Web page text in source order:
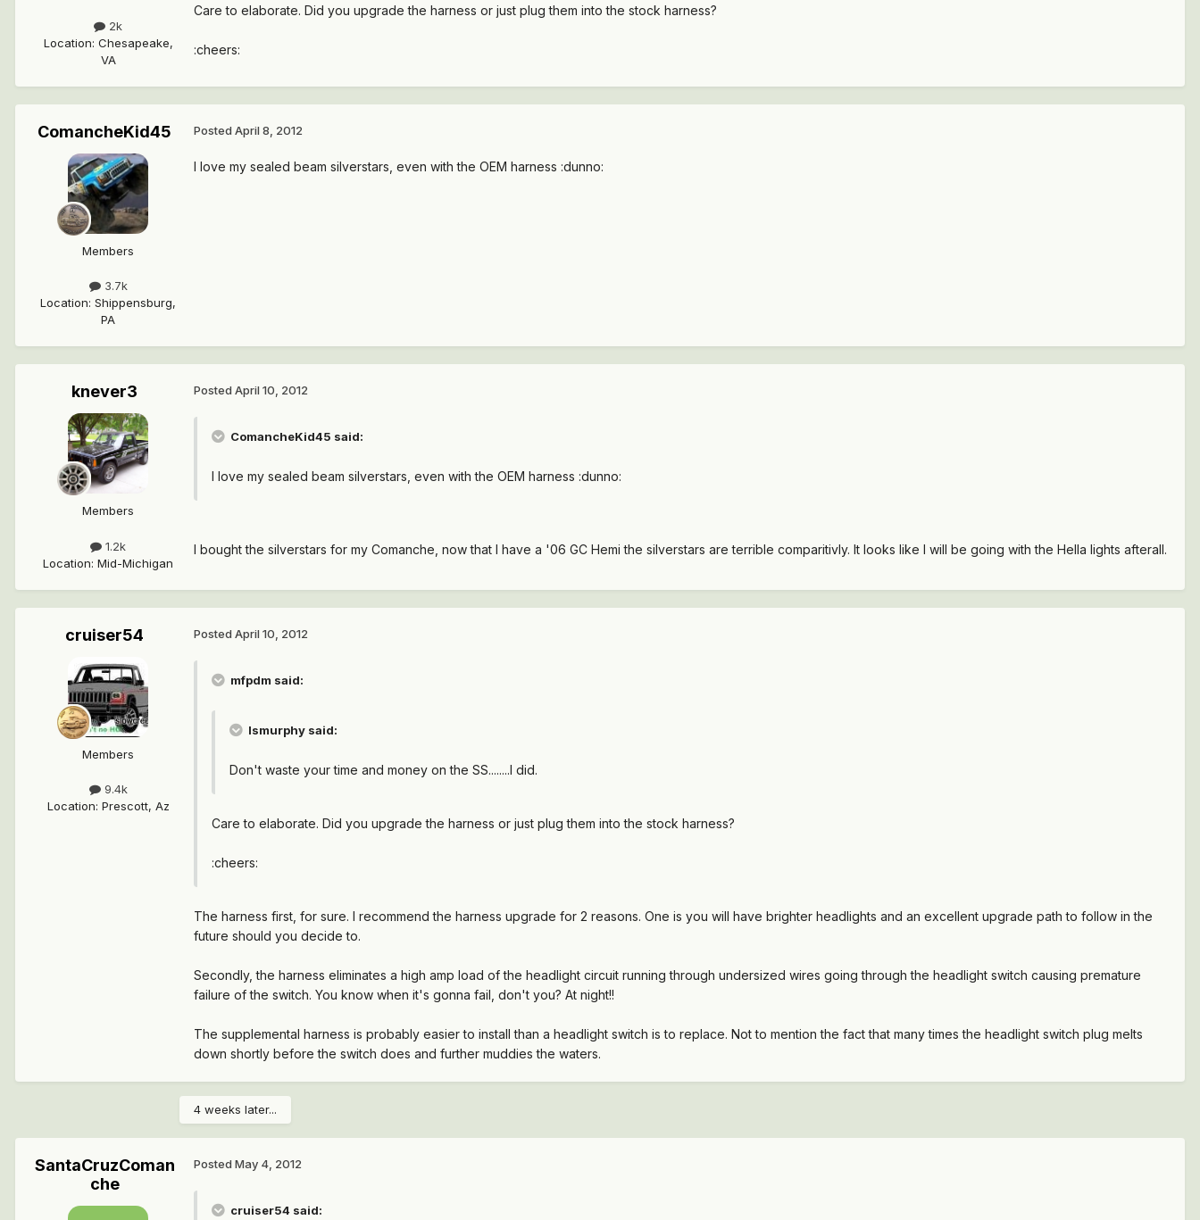
2k
Location: Chesapeake,
VA
Care to elaborate. Did you upgrade the harness or just plug them into the stock harness?
:cheers:
ComancheKid45
Members
3.7k
Location: Shippensburg,
PA
Posted April 8, 2012
I love my sealed beam silverstars, even with the OEM harness :dunno:
knever3
Members
1.2k
Location: Mid-Michigan
Posted April 10, 2012
ComancheKid45 said:
I love my sealed beam silverstars, even with the OEM harness :dunno:
I bought the silverstars for my Comanche, now that I have a '06 GC Hemi the silverstars are terrible comparitivly. It looks like I will be going with the Hella lights afterall.
cruiser54
Members
9.4k
Location: Prescott, Az
Posted April 10, 2012
mfpdm said:
lsmurphy said:
Don't waste your time and money on the SS........I did.
Care to elaborate. Did you upgrade the harness or just plug them into the stock harness?
:cheers:
The harness first, for sure. I recommend the harness upgrade for 2 reasons. One is you will have brighter headlights and an excellent upgrade path to follow in the
future should you decide to.
Secondly, the harness eliminates a high amp load of the headlight circuit running through undersized wires going through the headlight switch causing premature
failure of the switch. You know when it's gonna fail, don't you? At night!!
The supplemental harness is probably easier to install than a headlight switch is to replace. Not to mention the fact that many times the headlight switch plug melts
down shortly before the switch does and further muddies the waters.
4 weeks later...
SantaCruzComan
che
Posted May 4, 2012
cruiser54 said: